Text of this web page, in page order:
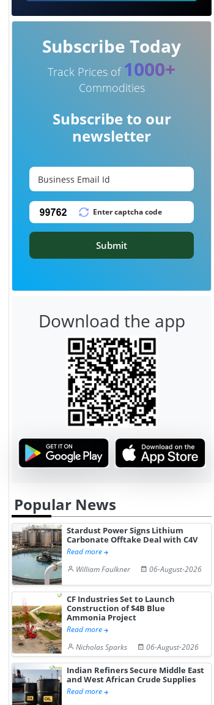
Advance Knapton
Hydrogen St...
Pr...
Subscribe Today
Track Prices of 1000+
Commodities
Subscribe to our
newsletter
Submit
Download the app
Popular News
Stardust Power Signs Lithium
Carbonate Offtake Deal with C4V
Read more
William Faulkner
06-August-2026
CF Industries Set to Launch
Construction of $4B Blue
Ammonia Project
Read more
Nicholas Sparks
06-August-2026
Indian Refiners Secure Middle East
and West African Crude Supplies
Read more